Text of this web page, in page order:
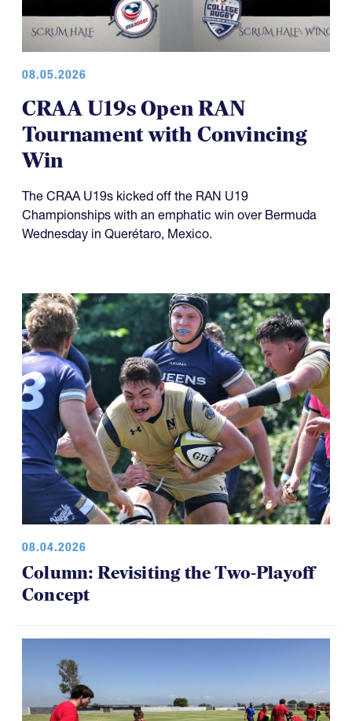
08.05.2026
CRAA U19s Open RAN
Tournament with Convincing
Win
The CRAA U19s kicked off the RAN U19
Championships with an emphatic win over Bermuda
Wednesday in Querétaro, Mexico.
08.04.2026
Column: Revisiting the Two-Playoff
Concept